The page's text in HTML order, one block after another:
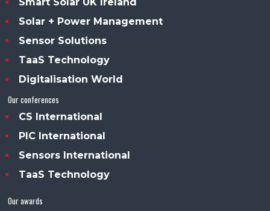
Smart Solar UK Ireland
Solar + Power Management
Sensor Solutions
TaaS Technology
Digitalisation World
Our conferences
CS International
PIC International
Sensors International
TaaS Technology
Our awards